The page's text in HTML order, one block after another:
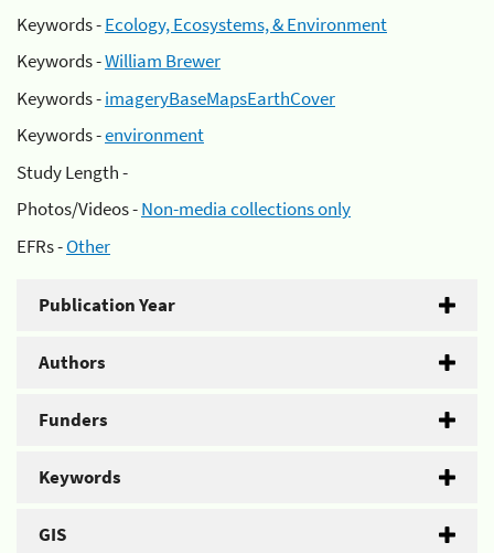
Keywords -Ecology, Ecosystems, & Environment
Keywords -William Brewer
Keywords -imageryBaseMapsEarthCover
Keywords -environment
Study Length -
Photos/Videos -Non-media collections only
EFRs -Other
Publication Year
Authors
Funders
Keywords
GIS